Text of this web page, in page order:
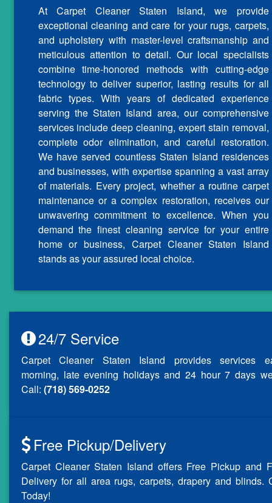
At Carpet Cleaner Staten Island, we provide
exceptional cleaning and care for your rugs, carpets,
and upholstery with master-level craftsmanship and
meticulous attention to detail. Our local specialists
combine time-honored methods with cutting-edge
technology to deliver superior, lasting results for all
fabric types. With years of dedicated experience
serving the Staten Island area, our comprehensive
services include deep cleaning, expert stain removal,
complete odor elimination, and careful restoration.
We have served countless Staten Island residences
and businesses, with expertise spanning a vast array
of materials. Every project, whether a routine carpet
maintenance or a complex restoration, receives our
unwavering commitment to excellence. When you
demand the finest cleaning service for your entire
home or business, Carpet Cleaner Staten Island
stands as your assured local choice.
24/7 Service
Carpet Cleaner Staten Island provides services
morning, late evening holidays and 24 hour 7 days
Call: (718) 569-0252
Free Pickup/Delivery
Carpet Cleaner Staten Island offers Free Pickup and
Delivery for all area rugs, carpets, drapery and blinds.
Today!